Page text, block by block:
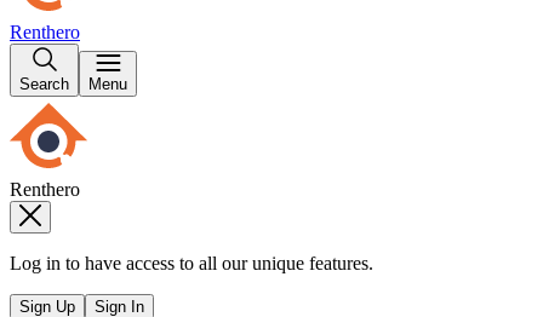
Renthero
Search Menu
Renthero
Log in to have access to all our unique features.
Sign Up Sign In